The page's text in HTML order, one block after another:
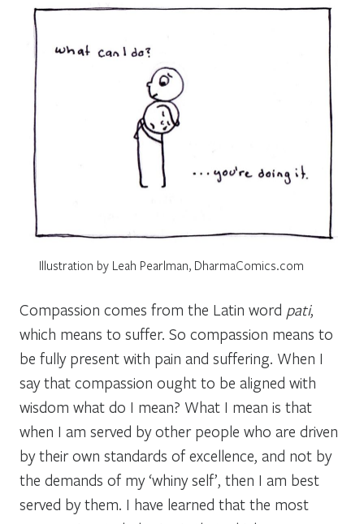
Illustration by Leah Pearlman, DharmaComics.com
Compassion comes from the Latin word pati,
which means to suffer. So compassion means to
be fully present with pain and suffering. When I
say that compassion ought to be aligned with
wisdom what do I mean? What I mean is that
when I am served by other people who are driven
by their own standards of excellence, and not by
the demands of my ‘whiny self’, then I am best
served by them. I have learned that the most